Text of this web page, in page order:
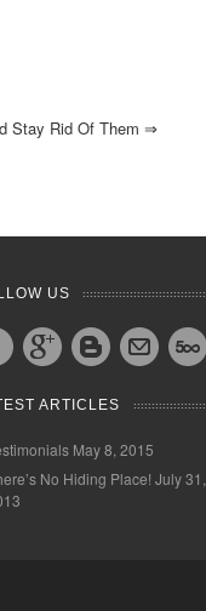
Stay Rid Of Them ⇒
US
ARTICLES
May 8, 2015
No Hiding Place! July 31,